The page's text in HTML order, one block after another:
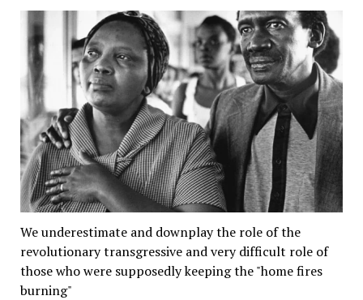
We underestimate and downplay the role of the
revolutionary transgressive and very difficult role of
those who were supposedly keeping the "home fires
burning"